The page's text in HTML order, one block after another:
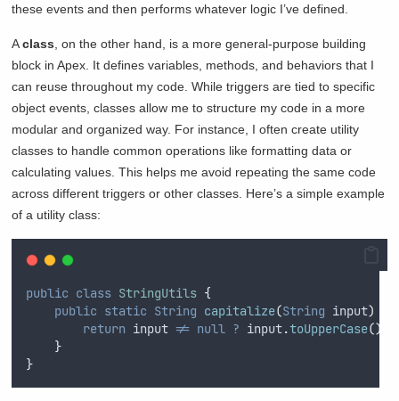
these events and then performs whatever logic I’ve defined.
Aclass , on the other hand, is a more general-purpose building
block in Apex. It defines variables, methods, and behaviors that I
can reuse throughout my code. While triggers are tied to specific
object events, classes allow me to structure my code in a more
modular and organized way. For instance, I often create utility
classes to handle common operations like formatting data or
calculating values. This helps me avoid repeating the same code
across different triggers or other classes. Here’s a simple example
of a utility class:
public class StringUtils {
public static String capitalize(String input)
return input != null ? input.toUpperCase()
}
}